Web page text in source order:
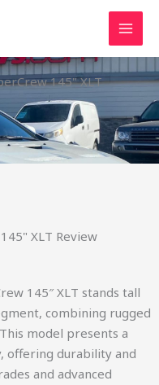
145" XLT
XLT Review
145″ XLT stands tall
combining rugged
model presents a
offering durability and
and advanced